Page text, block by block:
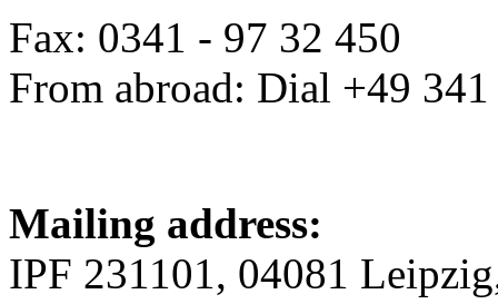
Fax: 0341 - 97 32 450
From abroad: Dial +49
Mailing address:
IPF 231101, 04081